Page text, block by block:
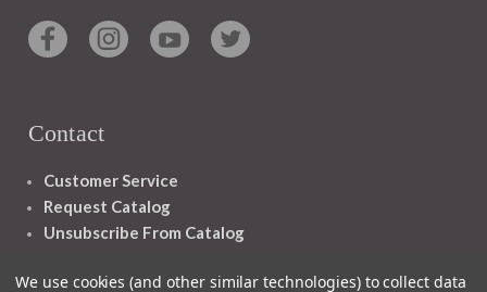
Contact
Customer Service
Request Catalog
Unsubscribe From Catalog
We use cookies (and other similar technologies) to collect data